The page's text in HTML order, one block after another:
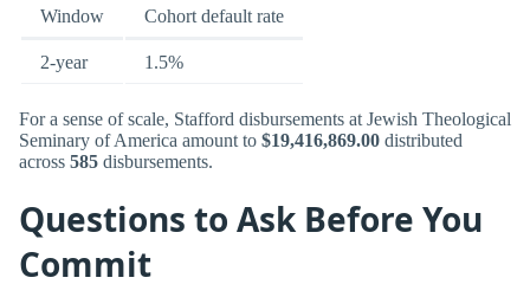
Window Cohort default rate
2-year 1.5%
For a sense of scale, Stafford disbursements at Jewish Theological
Seminary of America amount to $19,416,869.00 distributed
across 585 disbursements.
Questions to Ask Before You
Commit